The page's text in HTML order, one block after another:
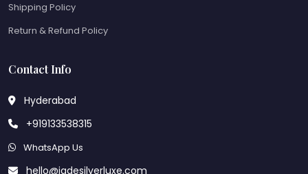
Shipping Policy
Return & Refund Policy
Contact Info
Hyderabad
+919133538315
WhatsApp Us
hello@jadesilverluxe.com